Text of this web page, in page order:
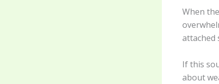
When
attached
If this
about